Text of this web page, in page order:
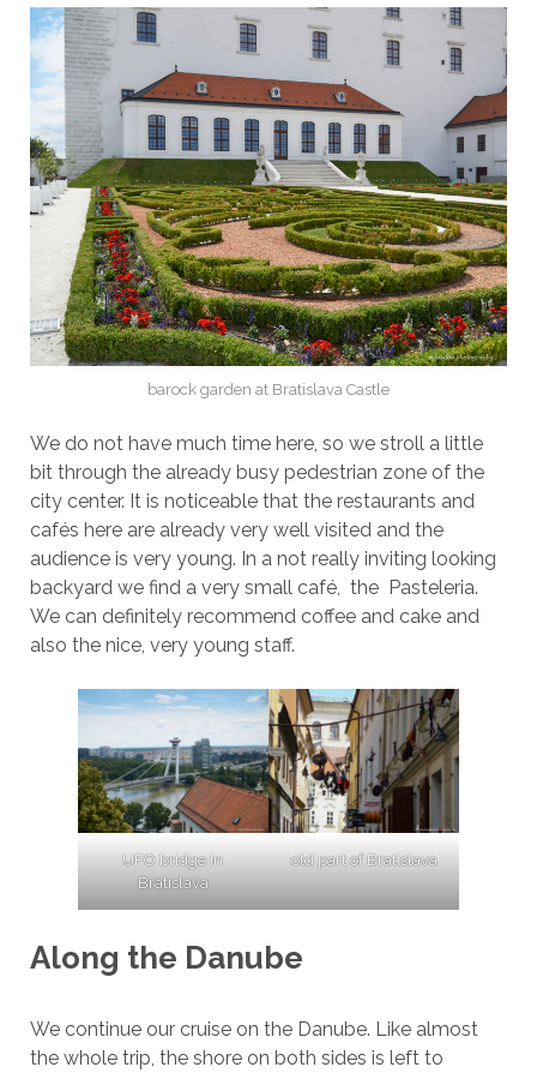
barock garden at Bratislava Castle
We do not have much time here, so we stroll a little
bit through the already busy pedestrian zone of the
city center. It is noticeable that the restaurants and
cafés here are already very well visited and the
audience is very young. In a not really inviting looking
backyard we find a very small café, the Pasteleria.
We can definitely recommend coffee and cake and
also the nice, very young staff.
UFO bridge in
Bratislava
old part of Bratislava
Along the Danube
We continue our cruise on the Danube. Like almost
the whole trip, the shore on both sides is left to